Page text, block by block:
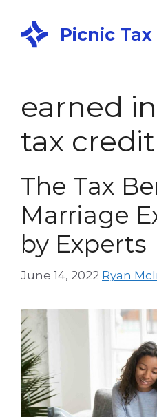
Picnic Tax
earned
tax credit
The Tax
Marriage
by Experts
June 14, 2022 Ryan